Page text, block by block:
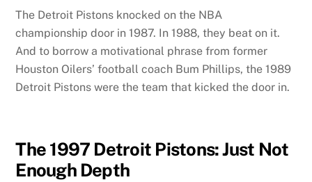
The Detroit Pistons knocked on the NBA
championship door in 1987. In 1988, they beat on it.
And to borrow a motivational phrase from former
Houston Oilers’ football coach Bum Phillips, the 1989
Detroit Pistons were the team that kicked the door in.
The 1997 Detroit Pistons: Just Not
Enough Depth